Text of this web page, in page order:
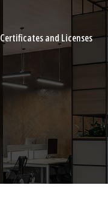
Certificates and Licenses